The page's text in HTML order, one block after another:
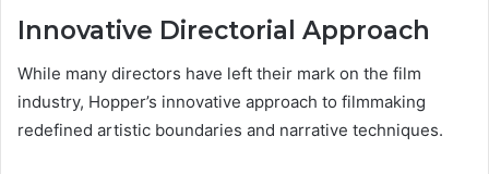
Innovative Directorial Approach
While many directors have left their mark on the film
industry, Hopper’s innovative approach to filmmaking
redefined artistic boundaries and narrative techniques.